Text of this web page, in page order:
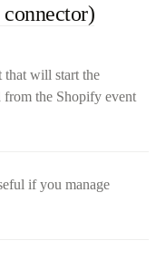
that will start the
the Shopify event
if you manage